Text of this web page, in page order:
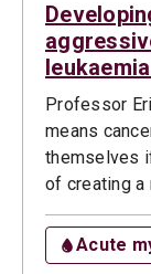
Professor
means
themselves
of creating a
Acute